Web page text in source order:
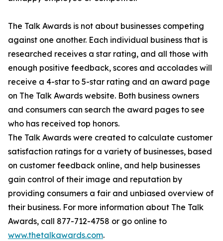
The Talk Awards is not about businesses competing
against one another. Each individual business that is
researched receives a star rating, and all those with
enough positive feedback, scores and accolades will
receive a 4-star to 5-star rating and an award page
on The Talk Awards website. Both business owners
and consumers can search the award pages to see
who has received top honors.
The Talk Awards were created to calculate customer
satisfaction ratings for a variety of businesses, based
on customer feedback online, and help businesses
gain control of their image and reputation by
providing consumers a fair and unbiased overview of
their business. For more information about The Talk
Awards, call 877-712-4758 or go online to
www.thetalkawards.com.